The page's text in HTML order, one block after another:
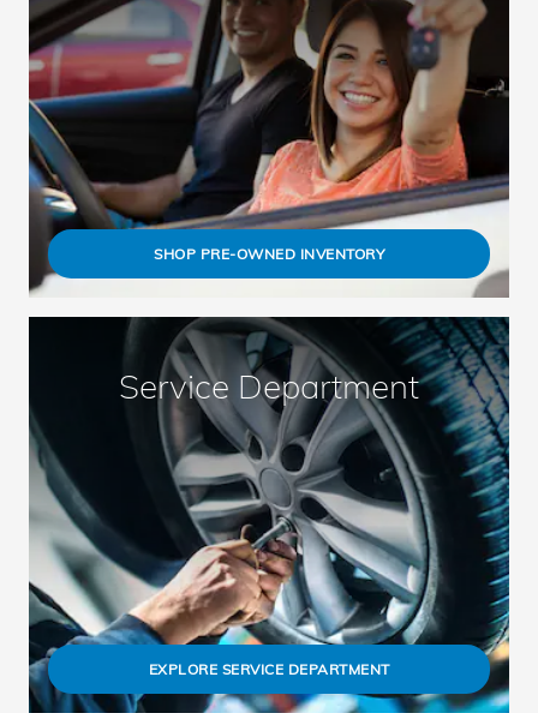
SHOP PRE-OWNED INVENTORY
Service Department
EXPLORE SERVICE DEPARTMENT